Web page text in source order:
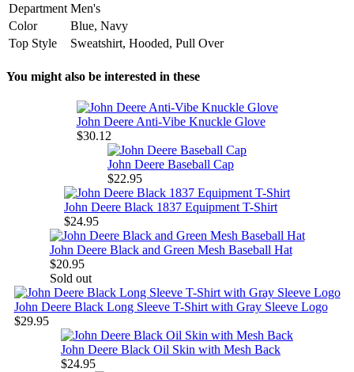
Department Men's
Color
Blue, Navy
Top Style
Sweatshirt, Hooded, Pull Over
You might also be interested in these
John Deere Anti-Vibe Knuckle Glove
$30.12
John Deere Baseball Cap
$22.95
John Deere Black 1837 Equipment T-Shirt
$24.95
John Deere Black and Green Mesh Baseball Hat
$20.95
Sold out
John Deere Black Long Sleeve T-Shirt with Gray Sleeve Logo
$29.95
John Deere Black Oil Skin with Mesh Back
$24.95